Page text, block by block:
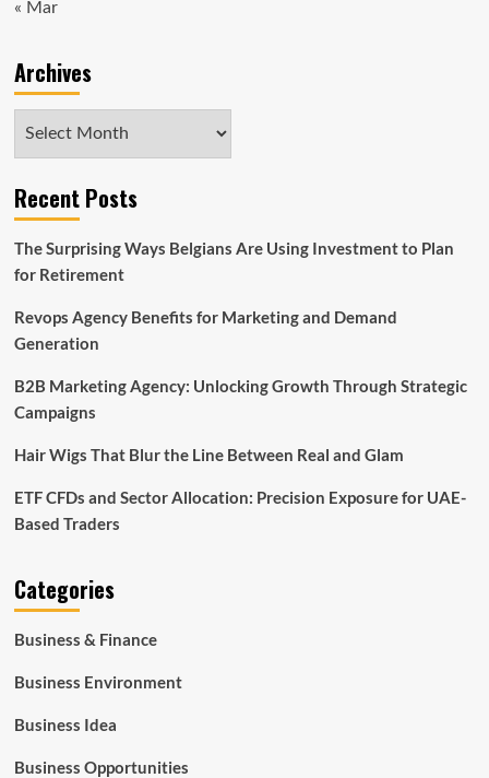
« Mar
Archives
Archives
Recent Posts
The Surprising Ways Belgians Are Using Investment to Plan
for Retirement
Revops Agency Benefits for Marketing and Demand
Generation
B2B Marketing Agency: Unlocking Growth Through Strategic
Campaigns
Hair Wigs That Blur the Line Between Real and Glam
ETF CFDs and Sector Allocation: Precision Exposure for UAE-
Based Traders
Categories
Business & Finance
Business Environment
Business Idea
Business Opportunities